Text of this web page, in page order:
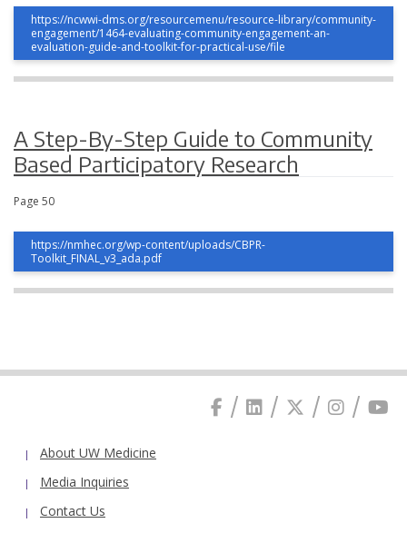
https://ncwwi-dms.org/resourcemenu/resource-library/community-
engagement/1464-evaluating-community-engagement-an-
evaluation-guide-and-toolkit-for-practical-use/file
A Step-By-Step Guide to Community
Based Participatory Research
Page 50
https://nmhec.org/wp-content/uploads/CBPR-
Toolkit_FINAL_v3_ada.pdf
About UW Medicine
Media Inquiries
Contact Us